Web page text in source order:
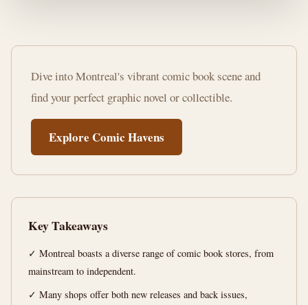
Unearth
Your
Next
Read:
Where
Comic
Books
Montreal
2,537
Dive into Montreal's vibrant comic book scene and
find your perfect graphic novel or collectible.
Explore Comic Havens
Key Takeaways
✓ Montreal boasts a diverse range of comic book stores, from
mainstream to independent.
✓ Many shops offer both new releases and back issues,